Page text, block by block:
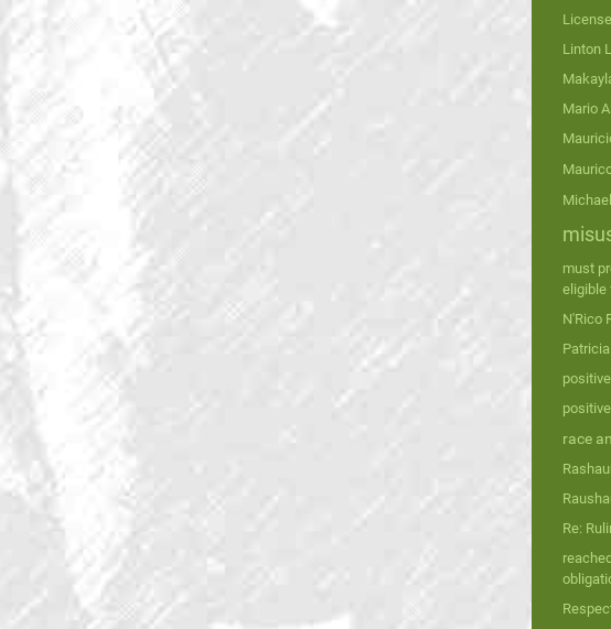
Linton
Mario
must
eligible
N'Rico
race
Re: